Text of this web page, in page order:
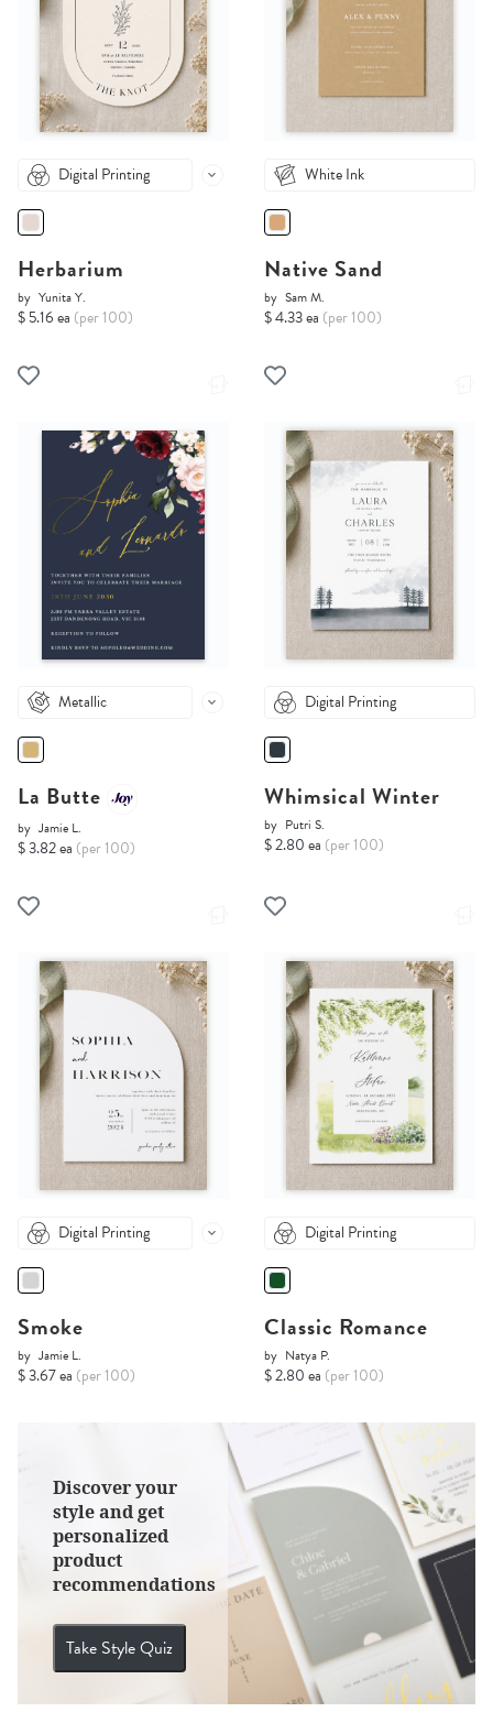
Digital Printing
Herbarium
by Yunita Y.
$ 5.16 ea (per 100)
White Ink
Native Sand
by Sam M.
$ 4.33 ea (per 100)
Metallic
La Butte
by Jamie L.
$ 3.82 ea (per 100)
Digital Printing
Whimsical Winter
by Putri S.
$ 2.80 ea (per 100)
Digital Printing
Smoke
by Jamie L.
$ 3.67 ea (per 100)
Discover your
style and get
personalized
product
recommendations
Take Style Quiz
Digital Printing
Classic Romance
by Natya P.
$ 2.80 ea (per 100)